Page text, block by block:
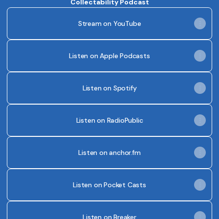
Collectability Podcast
Stream on YouTube
Listen on Apple Podcasts
Listen on Spotify
Listen on RadioPublic
Listen on anchor.fm
Listen on Pocket Casts
Listen on Breaker